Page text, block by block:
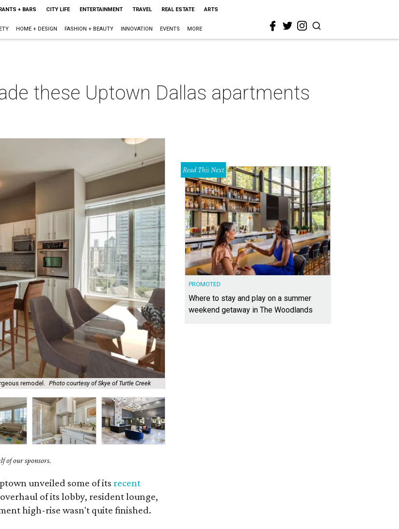
+ BARS CITY LIFE ENTERTAINMENT TRAVEL REAL ESTATE ARTS
HOME + DESIGN FASHION + BEAUTY INNOVATION EVENTS MORE
these Uptown Dallas apartments
remodel. Photo courtesy of Skye of Turtle Creek
of our sponsors.
unveiled some of its recent
of its lobby, resident lounge,
high-rise wasn't quite finished.
Read This Next
PROMOTED
Where to stay and play on a summer
weekend getaway in The Woodlands